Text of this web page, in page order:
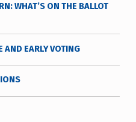
WHAT’S ON THE BALLOT
AND EARLY VOTING